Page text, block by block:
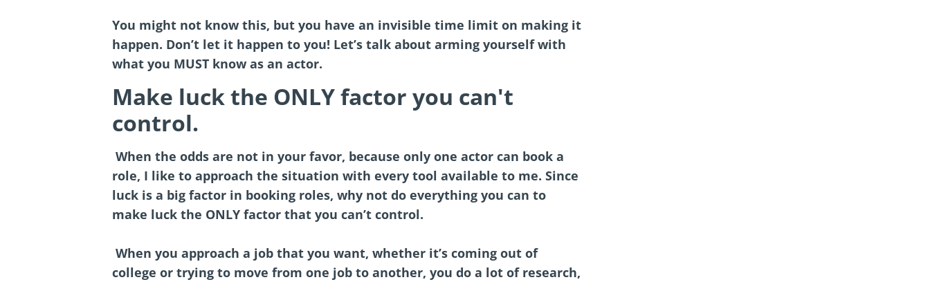
You might not know this, but you have an invisible time limit on making it
happen. Don’t let it happen to you! Let’s talk about arming yourself with
what you MUST know as an actor.
Make luck the ONLY factor you can't
control.
When the odds are not in your favor, because only one actor can book a
role, I like to approach the situation with every tool available to me. Since
luck is a big factor in booking roles, why not do everything you can to
make luck the ONLY factor that you can’t control.
When you approach a job that you want, whether it’s coming out of
college or trying to move from one job to another, you do a lot of research,